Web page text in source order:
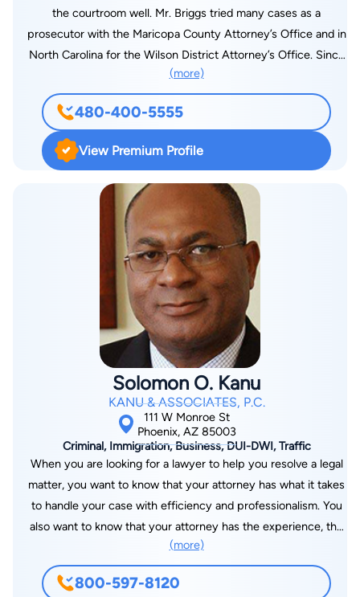
the courtroom well. Mr. Briggs tried many cases as a
prosecutor with the Maricopa County Attorney’s Office and in
North Carolina for the Wilson District Attorney’s Office. Since
his time at the County Prosecutor’s office, Mr. Briggs has
dedicated his law practice to criminal defense, fighting for
those accused of crimes. He has handled Thousands of
criminal cases, from misdemeanor DUIs to serious felonies up
to murder. Mr. Briggs earned a bachelor’s degree in political
science from Southern Virginia University. Elliot was a
member of the school’s legal forum and a member of the
basketball team. He attended North Carolina Central University
School of Law, where he graduated cum laude. A competitive
nature and passion for law drives Mr. Briggs to achieve the
best results in all his cases. Working always to defend his
clients and fight for their rights, Elliot takes great pride in
providing exceptional legal representation to Arizona
enjoys spending his time on the basketball court. He also
enjoys playing and watching other sports and spending time
with his wife and 4 children.
(more)
480-400-5555
View Premium Profile
Solomon O. Kanu
KANU & ASSOCIATES, P.C.
111 W Monroe St
Phoenix, AZ 85003
Criminal, Immigration, Business, DUI-DWI, Traffic
When you are looking for a lawyer to help you resolve a legal
matter, you want to know that your attorney has what it takes
to handle your case with efficiency and professionalism. You
also want to know that your attorney has the experience, the
commitment, and the passion needed to protect your
interests. At the Phoenix, Arizona law offices of Kanu &
Associates, P.C., we help clients with many legal problems,
(more)
800-597-8120